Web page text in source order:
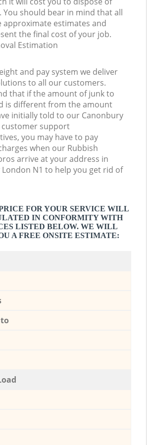
You should bear in mind that all
approximate estimates and
the final cost of your job.
Estimation
and pay system we deliver
to all our customers.
that if the amount of junk to
is different from the amount
initially told to our Canonbury
customer support
you may have to pay
when our Rubbish
arrive at your address in
N1 to help you get rid of
FOR YOUR SERVICE WILL
IN CONFORMITY WITH
LISTED BELOW. WE WILL
A FREE ONSITE ESTIMATE: